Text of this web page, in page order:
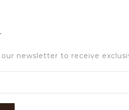
newsletter to receive